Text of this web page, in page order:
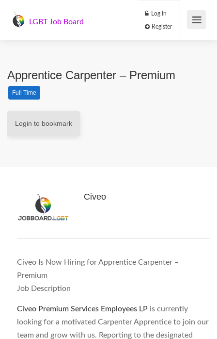
LGBT Job Board
Log In
Apprentice Carpenter – Premium
Full Time
Login to bookmark
Civeo
Civeo Is Now Hiring for Apprentice Carpenter –
Premium
Job Description
Civeo Premium Services Employees LP is currently
looking for a motivated Carpenter Apprentice to join our
team and grow with us. Reporting to the designated